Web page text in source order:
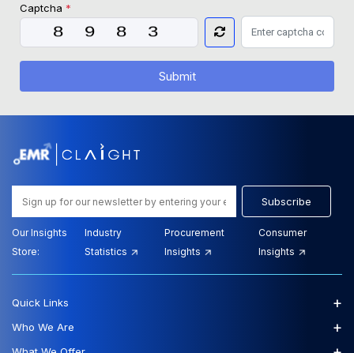
Captcha *
Submit
Subscribe
Our Insights
Store:
Industry
Statistics
Procurement
Insights
Consumer
Insights
Quick Links +
Who We Are +